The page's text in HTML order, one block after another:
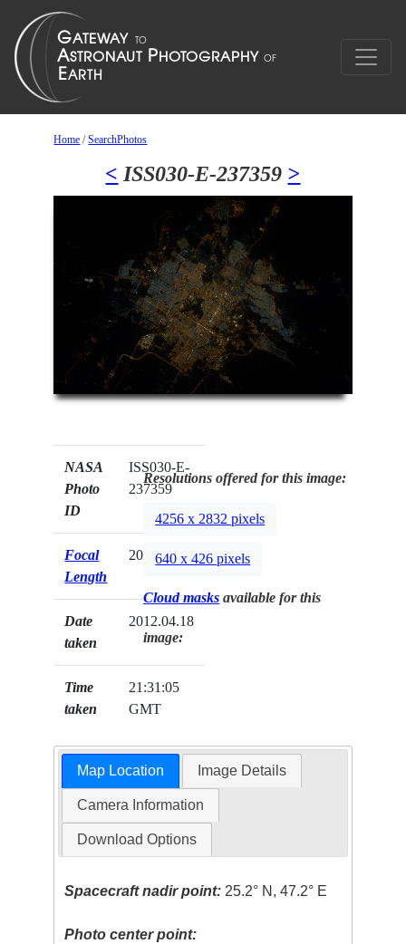
Home /SearchPhotos
< ISS030-E-237359 >
NASA
Photo
ID
ISS030-E-
237359
Focal
Length
200mm
Date
taken
2012.04.18
Time
taken
21:31:05
GMT
Resolutions offered for this image:
4256 x 2832 pixels
640 x 426 pixels
Cloud masks available for this
image:
Map Location Image Details
Camera Information
Download Options
Spacecraft nadir point: 25.2° N, 47.2° E
Photo center point: